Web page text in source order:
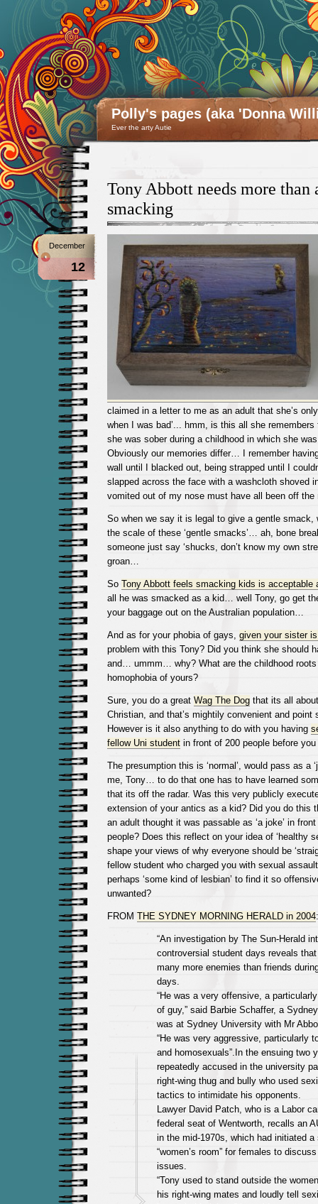
Polly's pages (aka 'Donna
Ever the arty Autie
Tony Abbott needs more than
smacking
December
12
claimed in a letter to me as an adult that she’s
when I was bad’... hmm, is this all she remembers
she was sober during a childhood in which she
Obviously our memories differ… I remember
wall until I blacked out, being strapped until I
slapped across the face with a washcloth shoved
vomited out of my nose must have all been off
So when we say it is legal to give a gentle smack,
the scale of these ‘gentle smacks’… ah, bone
someone just say ‘shucks, don’t know my own
groan…
So Tony Abbott feels smacking kids is acceptable
all he was smacked as a kid… well Tony, go get
your baggage out on the Australian population…
And as for your phobia of gays, given your sister
problem with this Tony? Did you think she should
and… ummm… why? What are the childhood
homophobia of yours?
Sure, you do a great Wag The Dogthat its all
Christian, and that’s mightily convenient and point
However is it also anything to do with you having
fellow Uni studentin front of 200 people before you
The presumption this is ‘normal’, would pass as a
me, Tony… to do that one has to have learned
that its off the radar. Was this very publicly
extension of your antics as a kid? Did you do this
an adult thought it was passable as ‘a joke’ in
people? Does this reflect on your idea of ‘healthy
shape your views of why everyone should be
fellow student who charged you with sexual
perhaps ‘some kind of lesbian’ to find it so
unwanted?
FROM THE SYDNEY MORNING HERALD in 2004:
“An investigation by The Sun-Herald
controversial student days reveals
many more enemies than friends
days.
“He was a very offensive, a
of guy,” said Barbie Schaffer, a
was at Sydney University with Mr
“He was very aggressive, particularly
and homosexuals”.In the ensuing two
repeatedly accused in the university
right-wing thug and bully who used
tactics to intimidate his opponents.
Lawyer David Patch, who is a Labor
federal seat of Wentworth, recalls an
in the mid-1970s, which had initiated a
“women’s room” for females to
issues.
“Tony used to stand outside the
his right-wing mates and loudly tell